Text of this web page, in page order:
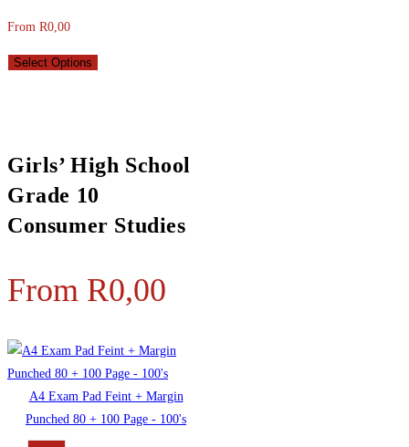
From R0,00
Select Options
Girls’ High School
Grade 10
Consumer Studies
From R0,00
A4 Exam Pad Feint + Margin
Punched 80 + 100 Page - 100's